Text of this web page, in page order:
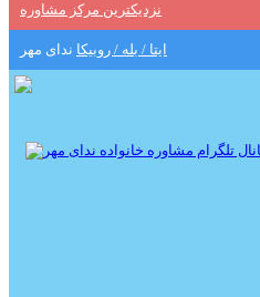
نزدیکترین مرکز مشاوره
ایتا / بله / روبیکا ندای مهر